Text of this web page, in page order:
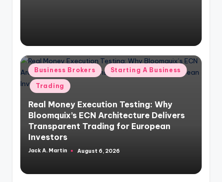
Posted
in
Business Brokers Starting A Business
Trading
Real Money Execution Testing: Why
Bloomquix’s ECN Architecture Delivers
Transparent Trading for European
Investors
Posted
Jack A. Martin August 6, 2026